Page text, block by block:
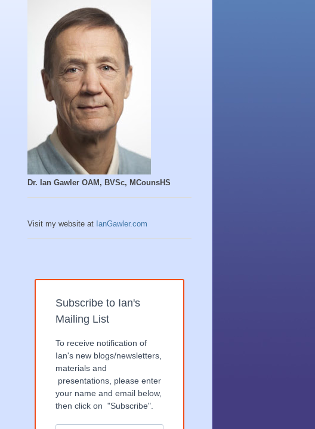
Dr. Ian Gawler OAM, BVSc, MCounsHS
Visit my website at IanGawler.com
Subscribe to Ian's
Mailing List
To receive notification of
Ian's new blogs/newsletters,
materials and
presentations, please enter
your name and email below,
then click on "Subscribe".